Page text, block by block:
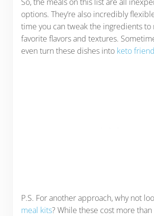
options. They’re also incredibly
time you can tweak the ingredients to
favorite flavors and textures.
even turn these dishes into keto
P.S. For another approach, why not
meal kits? While these cost more